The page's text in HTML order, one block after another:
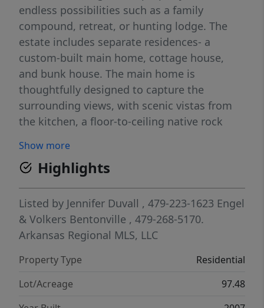
endless possibilities such as a family
compound, retreat, or hunting lodge. The
estate includes separate residences- a
custom-built main home, cottage house,
and bunk house. The main home is
thoughtfully designed to capture the
surrounding views, with scenic vistas from
the kitchen, a floor-to-ceiling native rock
room, and an upstairs loft game room. With
5 bedrooms and 4.5 bathrooms, the home
offers ample space. The land itself features
two pastures, a pond, a creek, and trails
through the property. A barn with covered
space provides additional storage and a
Known for its diverse wildlife, this
sportsman’s dream presents a rare
Show more
Highlights
Listed by Jennifer Duvall , 479-223-1623 Engel
& Volkers Bentonville , 479-268-5170.
Arkansas Regional MLS, LLC
Property Type
Residential
Lot/Acreage
97.48